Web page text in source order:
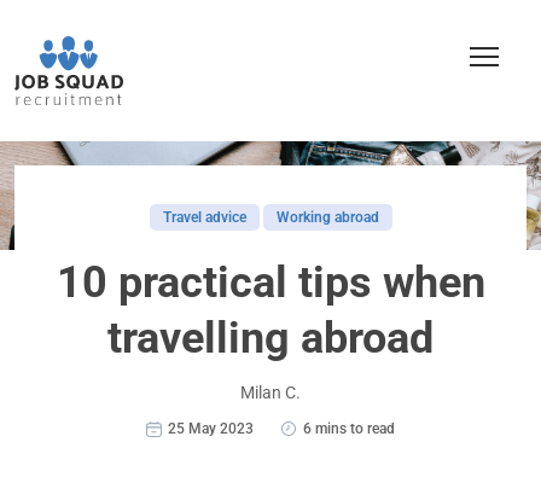
Travel advice Working abroad
10 practical tips when
travelling abroad
Milan C.
25 May 2023 6 mins to read